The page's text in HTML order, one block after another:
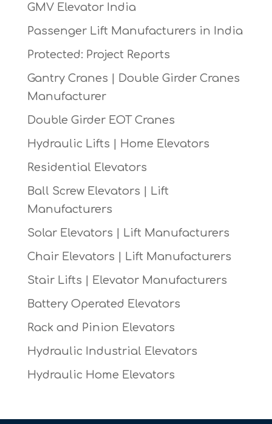
GMV Elevator India
Passenger Lift Manufacturers in India
Protected: Project Reports
Gantry Cranes | Double Girder Cranes
Manufacturer
Double Girder EOT Cranes
Hydraulic Lifts | Home Elevators
Residential Elevators
Ball Screw Elevators | Lift
Manufacturers
Solar Elevators | Lift Manufacturers
Chair Elevators | Lift Manufacturers
Stair Lifts | Elevator Manufacturers
Battery Operated Elevators
Rack and Pinion Elevators
Hydraulic Industrial Elevators
Hydraulic Home Elevators